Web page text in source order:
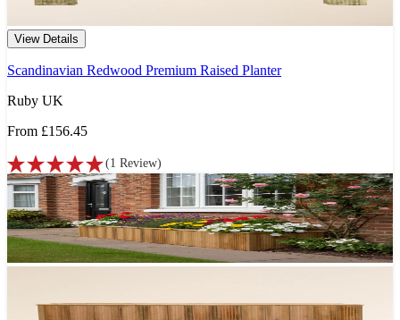
View Details
Scandinavian Redwood Premium Raised Planter
Ruby UK
From £156.45
(1 Review)